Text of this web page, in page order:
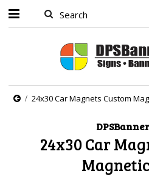
24x30 Car Magnets Custom
24x30 Car